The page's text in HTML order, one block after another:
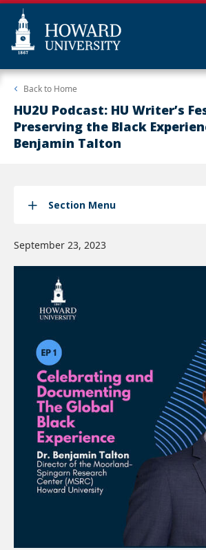
Skip
main
content
Web
Accessibility
Support
Back to Home
HU2U Podcast: HU Writer’s
Preserving the Black
Benjamin Talton
Section Menu
September 23, 2023